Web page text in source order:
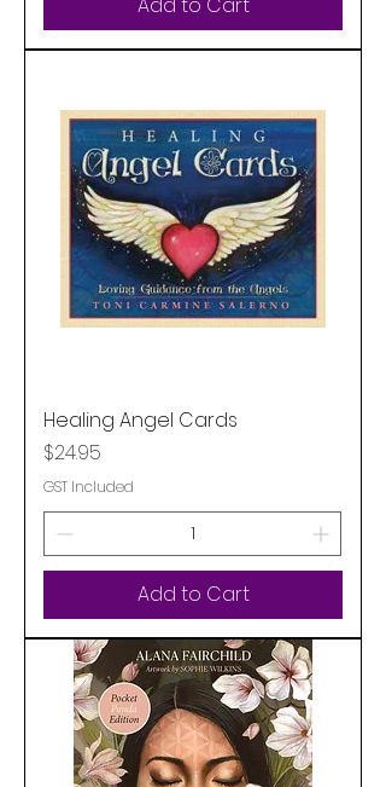
Healing Angel Cards
Price
$24.95
GST Included
Add to Cart